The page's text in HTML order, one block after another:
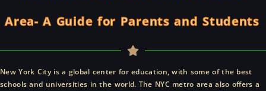
Area- A Guide for Parents and Students
New York City is a global center for education, with some of the best
schools and universities in the world. The NYC metro area also offers a